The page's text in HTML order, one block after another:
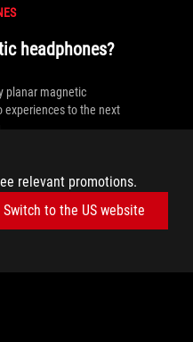
relevant promotions.
Switch to the US website
headphones?
planar magnetic
experiences to the next